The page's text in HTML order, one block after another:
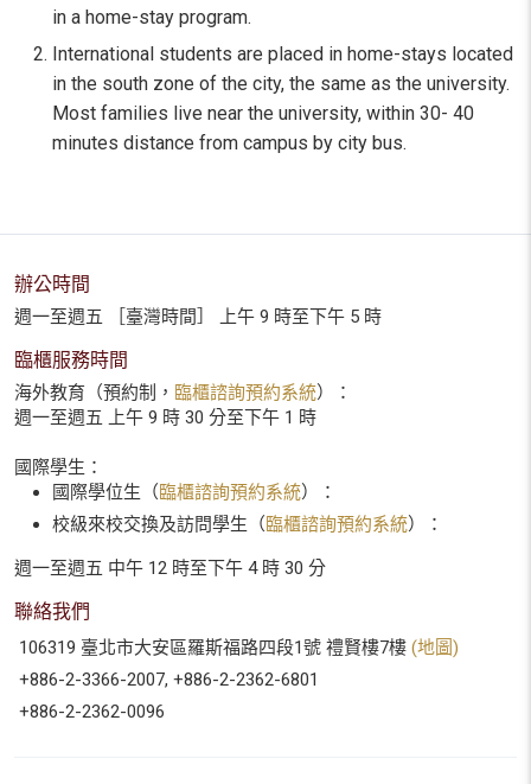
in a home-stay program.
International students are placed in home-stays located
in the south zone of the city, the same as the university.
Most families live near the university, within 30- 40
minutes distance from campus by city bus.
辦公時間
週一至週五 ［臺灣時間］ 上午 9 時至下午 5 時
臨櫃服務時間
海外教育（預約制， 臨櫃諮詢預約系統）：
週一至週五 上午 9 時 30 分至下午 1 時
國際學生：
國際學位生（臨櫃諮詢預約系統）：
校級來校交換及訪問學生（臨櫃諮詢預約系統）：
週一至週五 中午 12 時至下午 4 時 30 分
聯絡我們
106319 臺北市大安區羅斯福路四段1號 禮賢樓7樓 (地圖)
+886-2-3366-2007, +886-2-2362-6801
+886-2-2362-0096